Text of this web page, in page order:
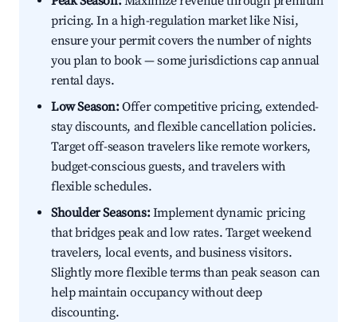
pricing. In a high-regulation market like Nisi,
ensure your permit covers the number of nights
you plan to book — some jurisdictions cap annual
rental days.
Low Season:Offer competitive pricing, extended-
stay discounts, and flexible cancellation policies.
Target off-season travelers like remote workers,
budget-conscious guests, and travelers with
flexible schedules.
Shoulder Seasons:Implement dynamic pricing
that bridges peak and low rates. Target weekend
travelers, local events, and business visitors.
Slightly more flexible terms than peak season can
help maintain occupancy without deep
discounting.